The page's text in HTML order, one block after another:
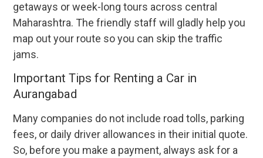
getaways or week-long tours across central
Maharashtra. The friendly staff will gladly help you
map out your route so you can skip the traffic
jams.
Important Tips for Renting a Car in
Aurangabad
Many companies do not include road tolls, parking
fees, or daily driver allowances in their initial quote.
So, before you make a payment, always ask for a